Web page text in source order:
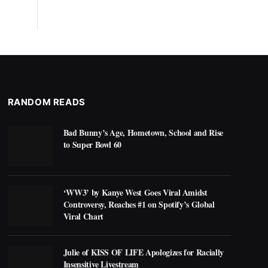
RANDOM READS
Bad Bunny’s Age, Hometown, School and Rise
to Super Bowl 60
‘WW3’ by Kanye West Goes Viral Amidst
Controversy, Reaches #1 on Spotify’s Global
Viral Chart
Julie of KISS OF LIFE Apologizes for Racially
Insensitive Livestream